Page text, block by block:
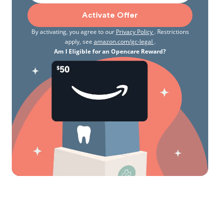
Activate Offer
By activating, you agree to our Privacy Policy . Restrictions
apply, see amazon.com/gc-legal .
Am I Eligible for an Opencare Reward?